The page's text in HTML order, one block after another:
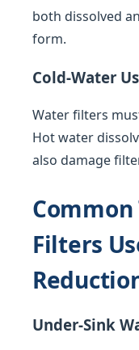
both dissolved
form.
Cold-Water
Water filters
Hot water
also damage
Common
Filters
Under-Sink